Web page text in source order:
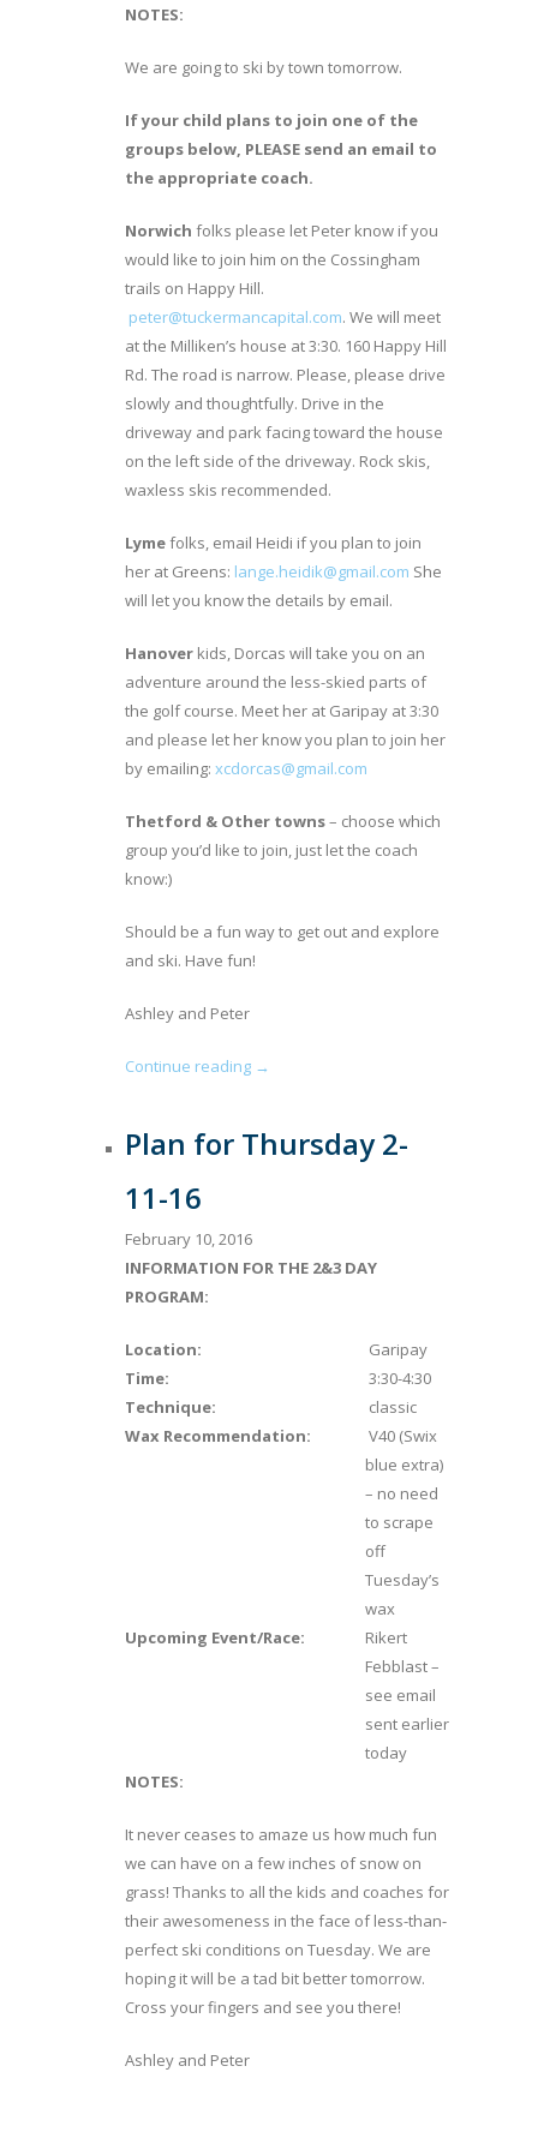
NOTES:
We are going to ski by town tomorrow.
If your child plans to join one of the
groups below, PLEASE send an email to
the appropriate coach.
Norwich folks please let Peter know if you
would like to join him on the Cossingham
trails on Happy Hill.
peter@tuckermancapital.com. We will meet
at the Milliken’s house at 3:30. 160 Happy Hill
Rd. The road is narrow. Please, please drive
slowly and thoughtfully. Drive in the
driveway and park facing toward the house
on the left side of the driveway. Rock skis,
waxless skis recommended.
Lymefolks, email Heidi if you plan to join
her at Greens: lange.heidik@gmail.com She
will let you know the details by email.
Hanover kids, Dorcas will take you on an
adventure around the less-skied parts of
the golf course. Meet her at Garipay at 3:30
and please let her know you plan to join her
by emailing: xcdorcas@gmail.com
Thetford & Other towns– choose which
group you’d like to join, just let the coach
know:)
Should be a fun way to get out and explore
and ski. Have fun!
Ashley and Peter
Continue reading →
Plan for Thursday 2-
11-16
February 10, 2016
INFORMATION FOR THE 2&3 DAY
PROGRAM:
Location:
Garipay
Time:
3:30-4:30
Technique:
classic
Wax Recommendation:
V40 (Swix
blue extra)
– no need
to scrape
off
Tuesday’s
wax
Upcoming Event/Race:
Rikert
Febblast –
see email
sent earlier
today
NOTES:
It never ceases to amaze us how much fun
we can have on a few inches of snow on
grass! Thanks to all the kids and coaches for
their awesomeness in the face of less-than-
perfect ski conditions on Tuesday. We are
hoping it will be a tad bit better tomorrow.
Cross your fingers and see you there!
Ashley and Peter